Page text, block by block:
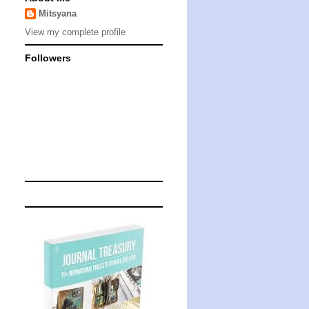
Mitsyana
View my complete profile
Followers